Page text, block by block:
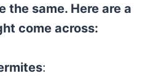
the same. Here are a
come across:
: